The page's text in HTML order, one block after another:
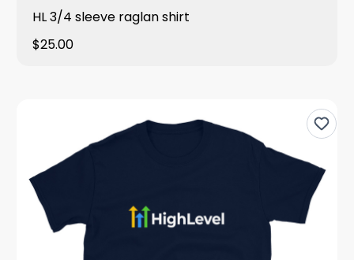
HL 3/4 sleeve raglan shirt
$25.00